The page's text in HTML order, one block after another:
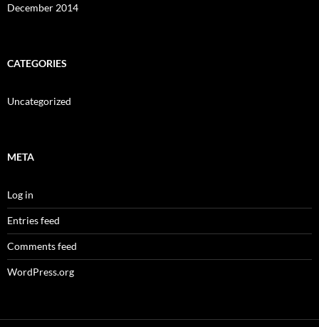
December 2014
CATEGORIES
Uncategorized
META
Log in
Entries feed
Comments feed
WordPress.org